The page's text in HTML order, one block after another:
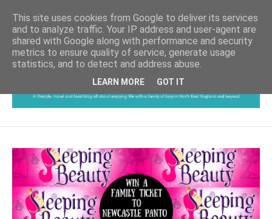
This site uses cookies from Google to deliver its services
and to analyze traffic. Your IP address and user-agent are
shared with Google along with performance and security
metrics to ensure quality of service, generate usage
statistics, and to detect and address abuse.
LEARN MORE GOT IT